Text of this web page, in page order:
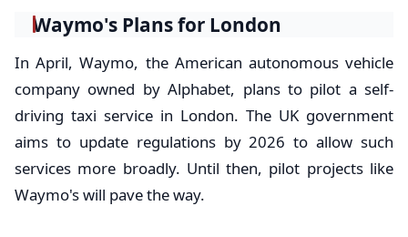
Waymo's Plans for London
In April, Waymo, the American autonomous vehicle
company owned by Alphabet, plans to pilot a self-
driving taxi service in London. The UK government
aims to update regulations by 2026 to allow such
services more broadly. Until then, pilot projects like
Waymo's will pave the way.